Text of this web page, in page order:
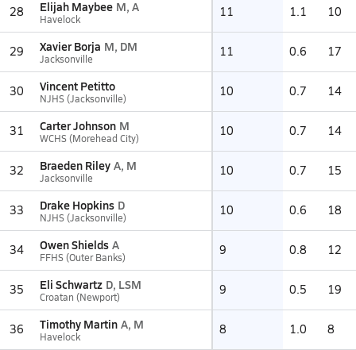
28 Elijah Maybee M, A
Havelock 11 1.1 10
29 Xavier Borja M, DM
Jacksonville 11 0.6 17
30 Vincent Petitto
NJHS (Jacksonville) 10 0.7 14
31 Carter Johnson M
WCHS (Morehead City) 10 0.7 14
32 Braeden Riley A, M
Jacksonville 10 0.7 15
33 Drake Hopkins D
NJHS (Jacksonville) 10 0.6 18
34 Owen Shields A
FFHS (Outer Banks) 9 0.8 12
35 Eli Schwartz D, LSM
Croatan (Newport) 9 0.5 19
36 Timothy Martin A, M
Havelock 8 1.0 8